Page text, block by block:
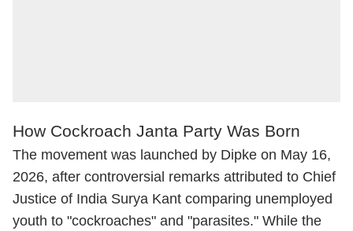
How Cockroach Janta Party Was Born
The movement was launched by Dipke on May 16,
2026, after controversial remarks attributed to Chief
Justice of India Surya Kant comparing unemployed
youth to "cockroaches" and "parasites." While the